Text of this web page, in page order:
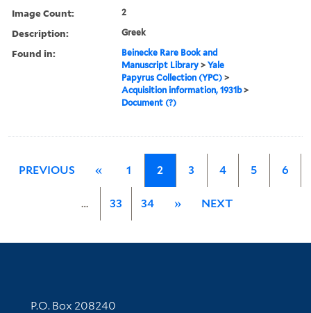
Image Count: 2
Description: Greek
Found in:
Beinecke Rare Book and
Manuscript Library >Yale
Papyrus Collection (YPC) >
Acquisition information, 1931b>
Document (?)
PREVIOUS « 1 2 3 4 5 6
… 33 34 » NEXT
Contact Information
P.O. Box 208240